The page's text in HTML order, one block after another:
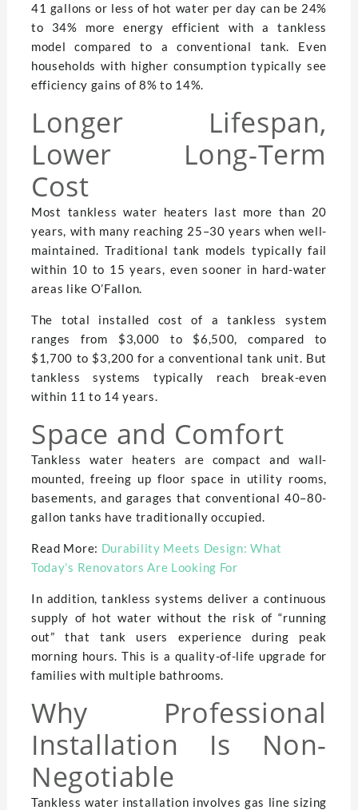
41 gallons or less of hot water per day can be 24%
to 34% more energy efficient with a tankless
model compared to a conventional tank. Even
households with higher consumption typically see
efficiency gains of 8% to 14%.
Longer Lifespan,
Lower Long-Term
Cost
Most tankless water heaters last more than 20
years, with many reaching 25–30 years when well-
maintained. Traditional tank models typically fail
within 10 to 15 years, even sooner in hard-water
areas like O’Fallon.
The total installed cost of a tankless system
ranges from $3,000 to $6,500, compared to
$1,700 to $3,200 for a conventional tank unit. But
tankless systems typically reach break-even
within 11 to 14 years.
Space and Comfort
Tankless water heaters are compact and wall-
mounted, freeing up floor space in utility rooms,
basements, and garages that conventional 40–80-
gallon tanks have traditionally occupied.
Read More: Durability Meets Design: What
Today’s Renovators Are Looking For
In addition, tankless systems deliver a continuous
supply of hot water without the risk of “running
out” that tank users experience during peak
morning hours. This is a quality-of-life upgrade for
families with multiple bathrooms.
Why Professional
Installation Is Non-
Negotiable
Tankless water installation involves gas line sizing